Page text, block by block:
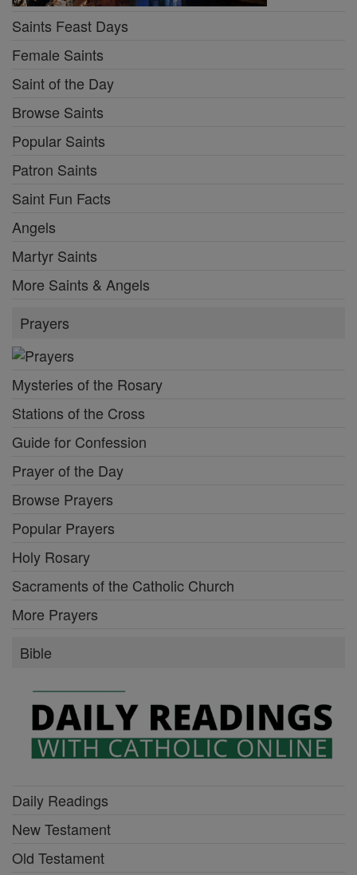
Saints Feast Days
Female Saints
Saint of the Day
Browse Saints
Popular Saints
Patron Saints
Saint Fun Facts
Angels
Martyr Saints
More Saints & Angels
Prayers
Mysteries of the Rosary
Stations of the Cross
Guide for Confession
Prayer of the Day
Browse Prayers
Popular Prayers
Holy Rosary
Sacraments of the Catholic Church
More Prayers
Bible
Daily Readings
New Testament
Old Testament